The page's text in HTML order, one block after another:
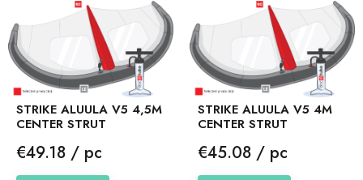
STRIKE ALUULA V5 4,5M
CENTER STRUT
Price
€49.18 / pc
STRIKE ALUULA V5 4M
CENTER STRUT
Price
€45.08 / pc